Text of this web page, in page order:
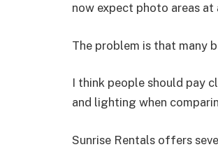
now expect photo areas at
The problem is that many
I think people should pay
and lighting when
Sunrise Rentals offers